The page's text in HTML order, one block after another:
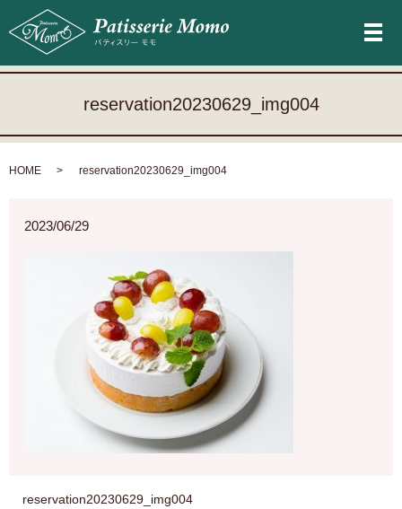
メ
reservation20230629_img004
HOME reservation20230629_img004
2023/06/29
reservation20230629_img004